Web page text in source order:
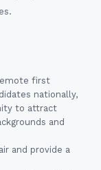
first
nationally,
to attract
and
and provide a